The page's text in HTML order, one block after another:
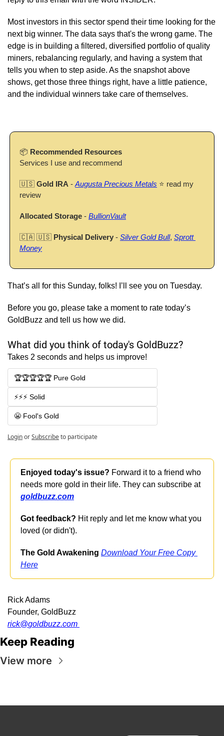
Most investors in this sector spend their time looking for the
next big winner. The data says that's the wrong game. The
edge is in building a filtered, diversified portfolio of quality
miners, rebalancing regularly, and having a system that
tells you when to step aside. As the snapshot above
shows, get those three things right, have a little patience,
and the individual winners take care of themselves.
📦 Recommended Resources
Services I use and recommend
🇺🇸 Gold IRA - Augusta Precious Metals ⭐ read my
review
Allocated Storage - BullionVault
🇨🇦 🇺🇸 Physical Delivery - Silver Gold Bull, Sprott
Money
That’s all for this Sunday, folks! I’ll see you on Tuesday.
Before you go, please take a moment to rate today’s
GoldBuzz and tell us how we did.
What did you think of today's GoldBuzz?
Takes 2 seconds and helps us improve!
🏆🏆🏆🏆🏆 Pure Gold
⚡⚡⚡ Solid
😬 Fool's Gold
LoginorSubscribeto participate
Enjoyed today's issue? Forward it to a friend who
needs more gold in their life. They can subscribe at
goldbuzz.com
Got feedback? Hit reply and let me know what you
loved (or didn't).
The Gold Awakening Download Your Free Copy
Here
Rick Adams
Founder, GoldBuzz
rick@goldbuzz.com
Keep Reading
View more